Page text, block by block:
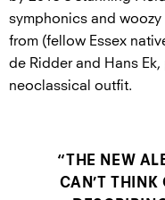
symphonics and
from (fellow Essex
de Ridder and Hans
neoclassical outfit.
“THE NEW
CAN’T THINK